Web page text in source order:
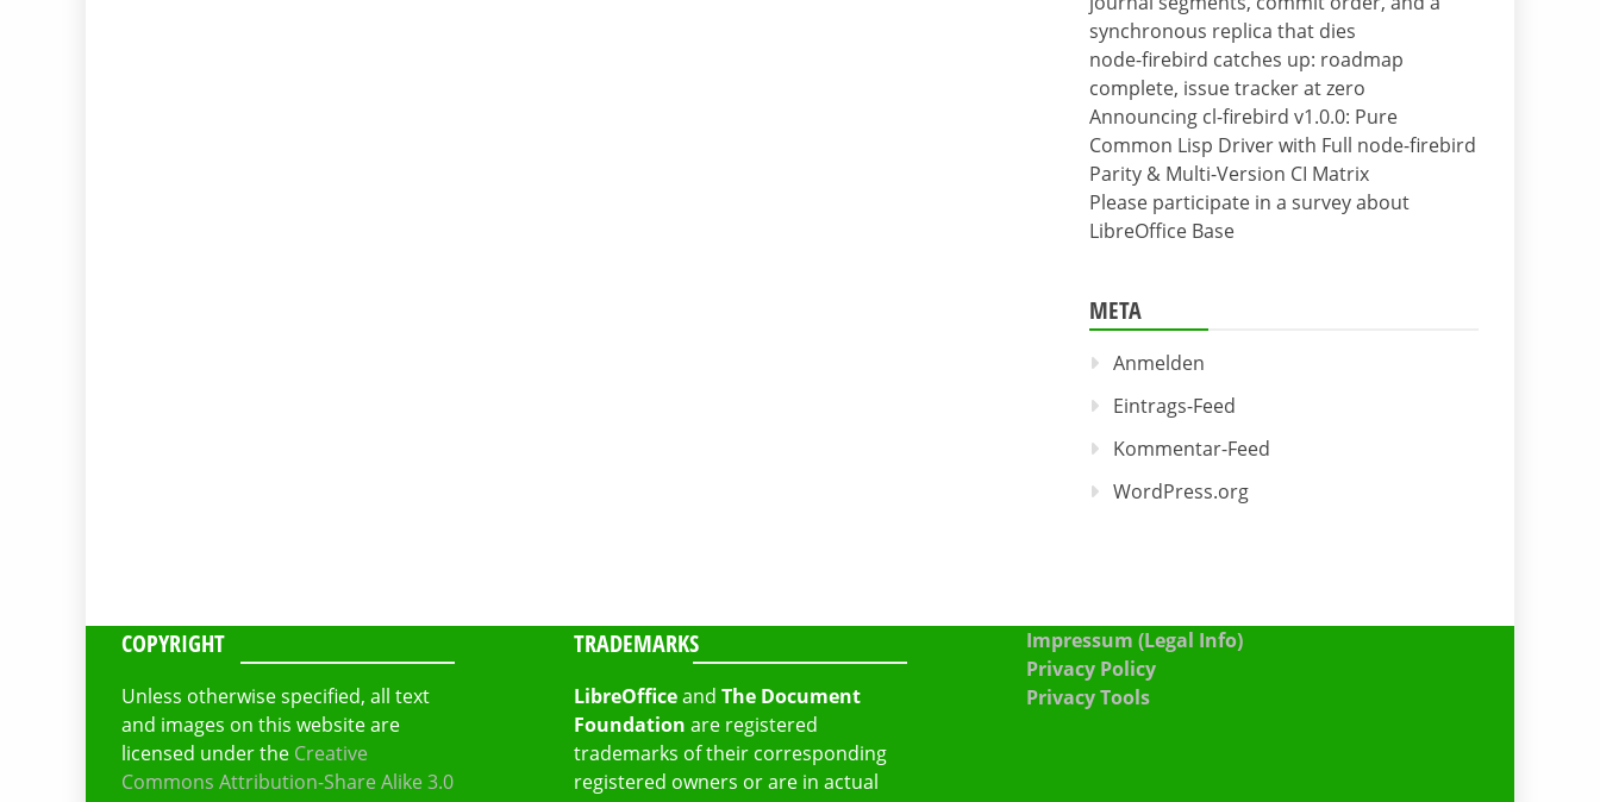
synchronous replica that dies
node-firebird catches up: roadmap
complete, issue tracker at zero
Announcing cl-firebird v1.0.0: Pure
Common Lisp Driver with Full node-firebird
Parity & Multi-Version CI Matrix
Please participate in a survey about
LibreOffice Base
META
Anmelden
Eintrags-Feed
Kommentar-Feed
WordPress.org
COPYRIGHT
Unless otherwise specified, all text
and images on this website are
licensed under the Creative
Commons Attribution-Share Alike 3.0
TRADEMARKS
LibreOfficeand The Document
Foundation are registered
trademarks of their corresponding
registered owners or are in actual
Impressum (Legal Info)
Privacy Policy
Privacy Tools